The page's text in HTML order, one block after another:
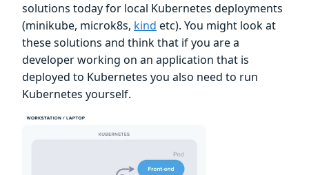
solutions today for local Kubernetes deployments
(minikube, microk8s, kind etc). You might look at
these solutions and think that if you are a
developer working on an application that is
deployed to Kubernetes you also need to run
Kubernetes yourself.